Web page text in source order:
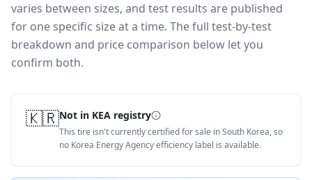
varies between sizes, and test results are published
for one specific size at a time. The full test-by-test
breakdown and price comparison below let you
confirm both.
🇰🇷Not in KEA registry
This tire isn't currently certified for sale in South Korea, so
no Korea Energy Agency efficiency label is available.